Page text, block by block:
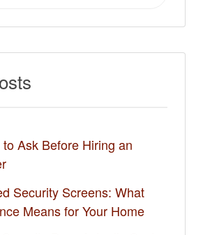
Ask Before Hiring an
Security Screens: What
Means for Your Home